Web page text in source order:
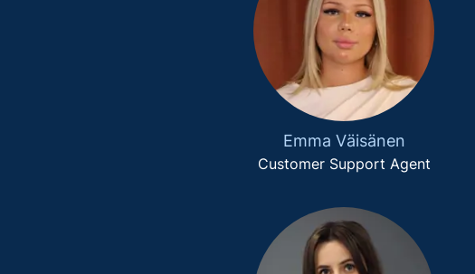
Emma Väisänen
Customer Support Agent